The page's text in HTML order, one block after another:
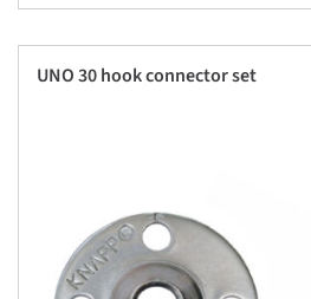
UNO 30 hook connector set